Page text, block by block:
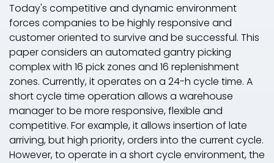
Today's competitive and dynamic environment
forces companies to be highly responsive and
customer oriented to survive and be successful. This
paper considers an automated gantry picking
complex with 16 pick zones and 16 replenishment
zones. Currently, it operates on a 24-h cycle time. A
short cycle time operation allows a warehouse
manager to be more responsive, flexible and
competitive. For example, it allows insertion of late
arriving, but high priority, orders into the current cycle.
However, to operate in a short cycle environment, the